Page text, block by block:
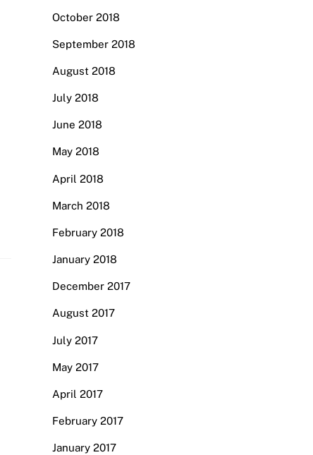
October 2018
September 2018
August 2018
July 2018
June 2018
May 2018
April 2018
March 2018
February 2018
January 2018
December 2017
August 2017
July 2017
May 2017
April 2017
February 2017
January 2017